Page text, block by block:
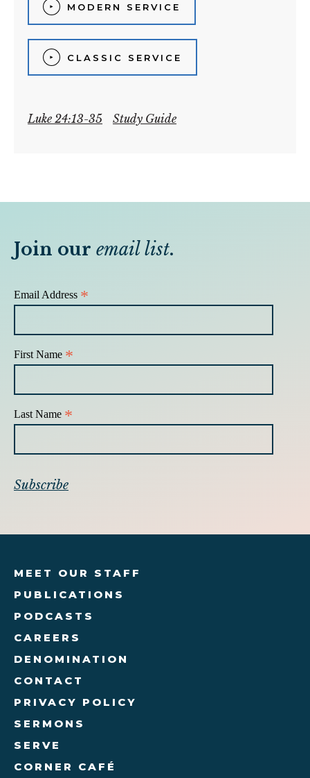
MODERN SERVICE
CLASSIC SERVICE
Luke 24:13-35 Study Guide
Join our email list.
Email Address *
First Name *
Last Name *
MEET OUR STAFF
PUBLICATIONS
PODCASTS
CAREERS
DENOMINATION
CONTACT
PRIVACY POLICY
SERMONS
SERVE
CORNER CAFÉ